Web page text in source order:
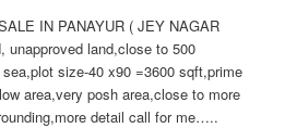
IN PANAYUR ( JEY NAGAR
unapproved land,close to 500
size-40 x90 =3600 sqft,prime
area,very posh area,close to more
detail call for me…..